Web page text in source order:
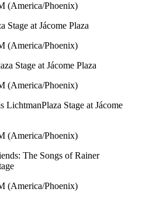
(America/Phoenix)
Stage at Jácome Plaza
(America/Phoenix)
Stage at Jácome Plaza
(America/Phoenix)
LichtmanPlaza Stage at Jácome
(America/Phoenix)
The Songs of Rainer
(America/Phoenix)